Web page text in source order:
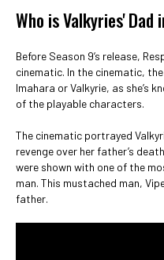
Who is Valkyries' Dad
Before Season 9’s release,
cinematic. In the cinematic,
Imahara or Valkyrie, as she’s
of the playable characters.
The cinematic portrayed
revenge over her father’s
were shown with one of the
man. This mustached man,
father.